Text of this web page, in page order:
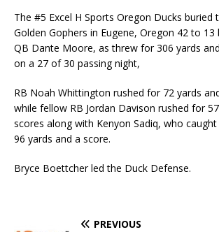
The #5 Excel H Sports Oregon Ducks buried
Golden Gophers in Eugene, Oregon 42 to
QB Dante Moore, as threw for 306 yards
on a 27 of 30 passing night,
RB Noah Whittington rushed for 72 yards
while fellow RB Jordan Davison rushed for
scores along with Kenyon Sadiq, who
96 yards and a score.
Bryce Boettcher led the Duck Defense.
PREVIOUS